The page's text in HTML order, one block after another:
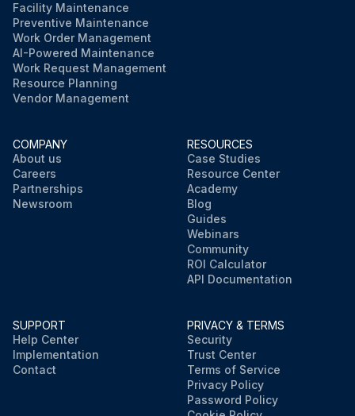
Facility Maintenance
Preventive Maintenance
Work Order Management
AI-Powered Maintenance
Work Request Management
Resource Planning
Vendor Management
COMPANY
About us
Careers
Partnerships
Newsroom
RESOURCES
Case Studies
Resource Center
Academy
Blog
Guides
Webinars
Community
ROI Calculator
API Documentation
SUPPORT
Help Center
Implementation
Contact
PRIVACY & TERMS
Security
Trust Center
Terms of Service
Privacy Policy
Password Policy